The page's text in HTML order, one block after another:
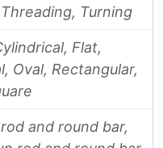
Turning
Flat,
Oval, Rectangular,
and round bar,